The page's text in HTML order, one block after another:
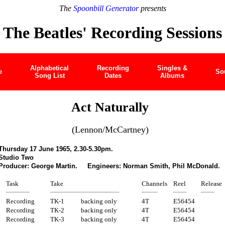
The Spoonbill Generatorpresents
The Beatles' Recording Sessions
Alphabetical
Song List
Recording
Dates
Singles &
Albums
Act Naturally
(Lennon/McCartney)
17 June 1965, 2.30-5.30pm.
Two
George Martin. Engineers: Norman Smith, Phil McDonald.
Task Take Channels Reel Release
Recording TK-1 backing only 4T
E56454
Recording
TK-2 backing only 4T
E56454
Recording
TK-3 backing only 4T
E56454